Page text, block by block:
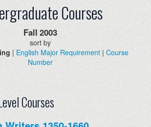
Courses
Fall 2003
sort by
| English Major Requirement|Course
Number
Courses